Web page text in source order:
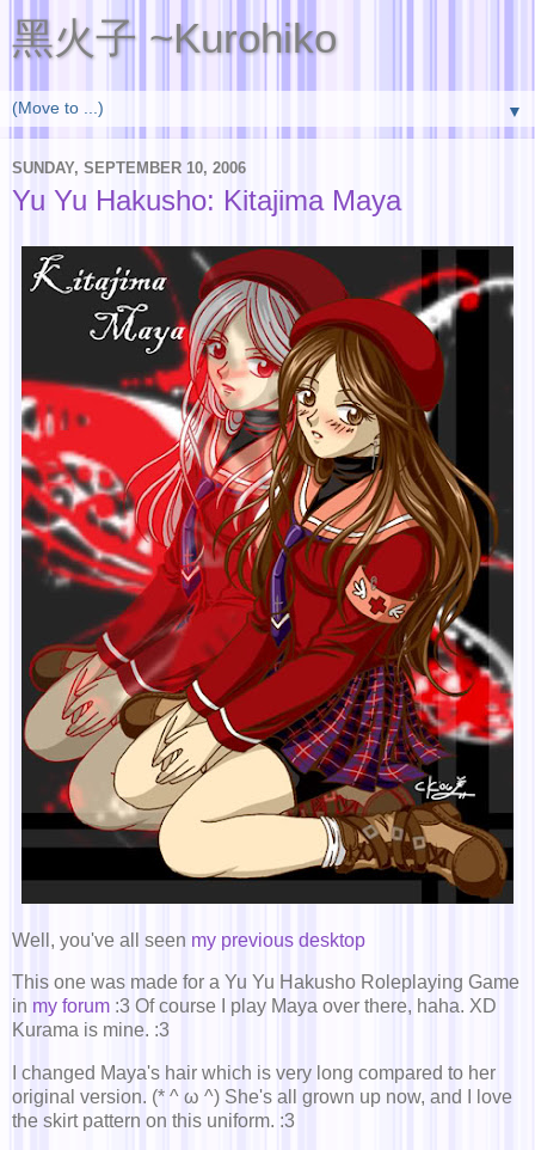
黑火子 ~Kurohiko
▼
SUNDAY, SEPTEMBER 10, 2006
Yu Yu Hakusho: Kitajima Maya
Well, you've all seen my previous desktop
This one was made for a Yu Yu Hakusho Roleplaying Game
in my forum :3 Of course I play Maya over there, haha. XD
Kurama is mine. :3
I changed Maya's hair which is very long compared to her
original version. (* ^ ω ^) She's all grown up now, and I love
the skirt pattern on this uniform. :3